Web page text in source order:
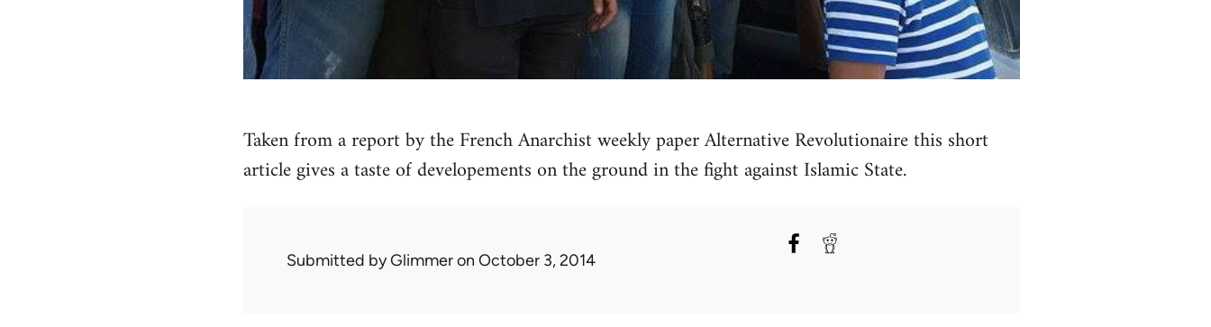
Taken from a report by the French Anarchist weekly paper Alternative Revolutionaire this short
article gives a taste of developements on the ground in the fight against Islamic State.
Submitted byGlimmeron October 3, 2014